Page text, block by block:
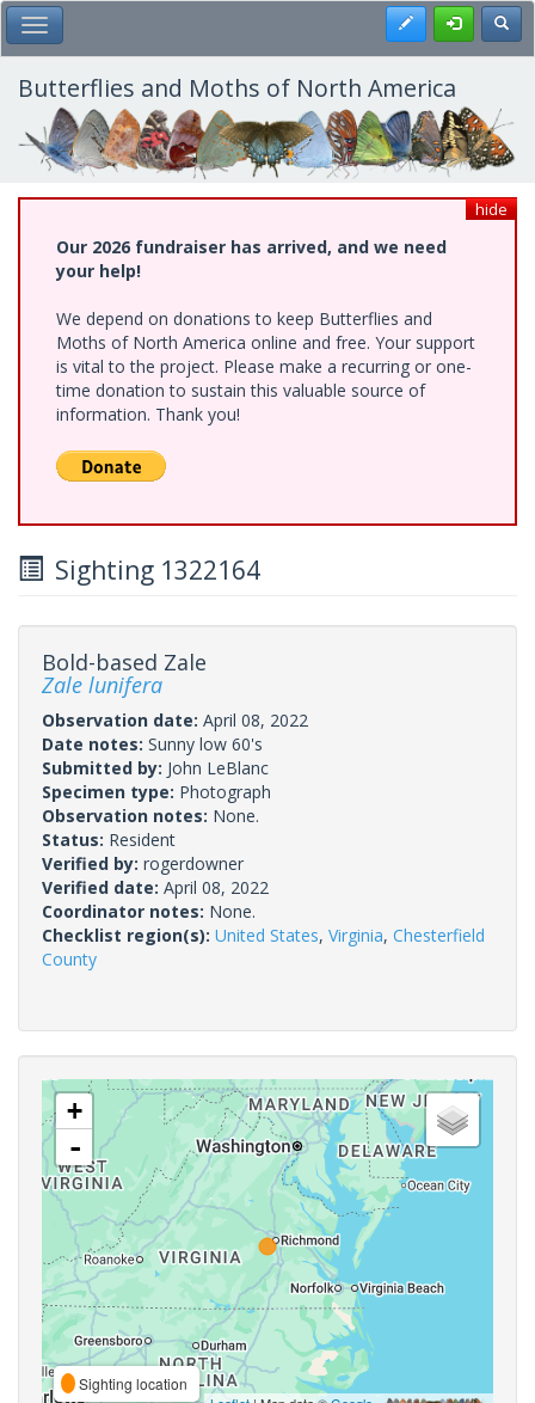
Skip
to
main
content
Toggle Main Menu Register
Butterflies and Moths of North America
hide
Our 2026 fundraiser has arrived, and we need
your help!
We depend on donations to keep Butterflies and
Moths of North America online and free. Your support
is vital to the project. Please make a recurring or one-
time donation to sustain this valuable source of
information. Thank you!
Sighting 1322164
Bold-based Zale
Zale lunifera
Observation date: April 08, 2022
Date notes: Sunny low 60's
Submitted by: John LeBlanc
Specimen type: Photograph
Observation notes: None.
Status: Resident
Verified by: rogerdowner
Verified date: April 08, 2022
Coordinator notes: None.
Checklist region(s): United States, Virginia, Chesterfield
County
+
-
Sighting location